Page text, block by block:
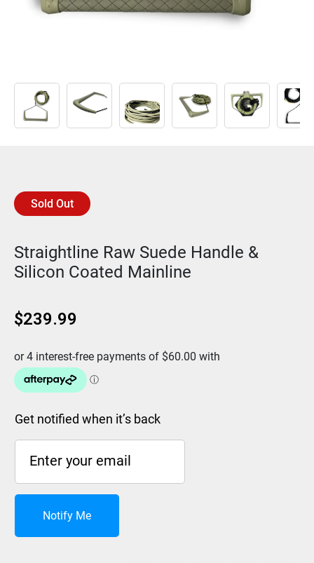
Sold Out
Straightline Raw Suede Handle &
Silicon Coated Mainline
$239.99
Get notified when it’s back
Notify Me